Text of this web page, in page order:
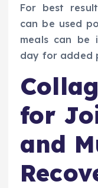
For best
can be used
meals can be
day for added
for
and